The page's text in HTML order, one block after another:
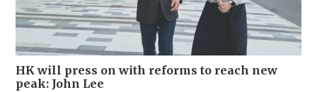
HK will press on with reforms to reach new
peak: John Lee